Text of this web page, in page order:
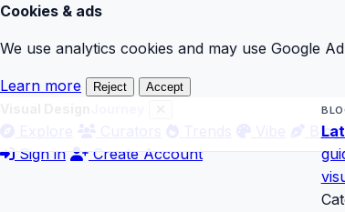
Cookies & ads
We use analytics cookies and may use Google
Learn more Reject Accept
Blog
Sign in
Create Account